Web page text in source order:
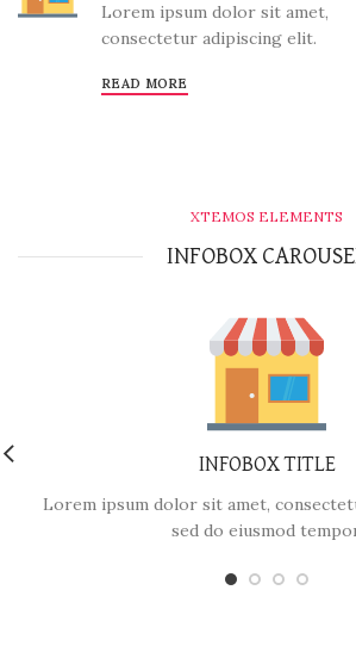
Lorem ipsum dolor sit amet,
consectetur adipiscing elit.
READ MORE
XTEMOS ELEMENTS
INFOBOX
INFOBOX TITLE
Lorem ipsum dolor sit amet,
sed do eiusmod